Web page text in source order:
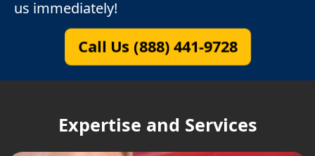
us immediately!
Call Us (888) 441-9728
Expertise and Services